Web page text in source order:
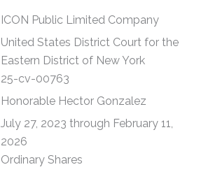
ICON Public Limited Company
United States District Court for the
Eastern District of New York
25-cv-00763
Honorable Hector Gonzalez
July 27, 2023 through February 11,
2026
Ordinary Shares